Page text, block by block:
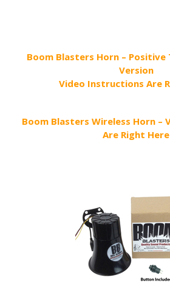
Boom Blasters Horn –
Version
Video Instructions Are
Boom Blasters Wireless Horn –
Are Right Here